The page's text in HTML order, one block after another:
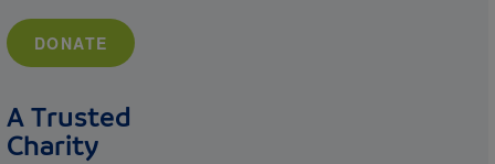
DONATE
A Trusted
Charity